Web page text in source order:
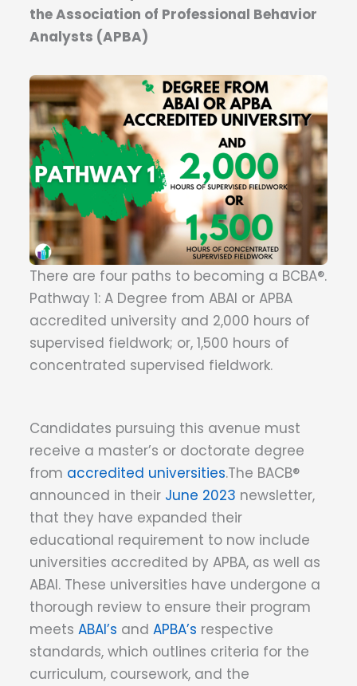
the Association of Professional Behavior
Analysts (APBA)
There are four paths to becoming a BCBA®.
Pathway 1: A Degree from ABAI or APBA
accredited university and 2,000 hours of
supervised fieldwork; or, 1,500 hours of
concentrated supervised fieldwork.
Candidates pursuing this avenue must
receive a master’s or doctorate degree
from accredited universities.The BACB®
announced in their June 2023 newsletter,
that they have expanded their
educational requirement to now include
universities accredited by APBA, as well as
ABAI. These universities have undergone a
thorough review to ensure their program
meets ABAI’s and APBA’s respective
standards, which outlines criteria for the
curriculum, coursework, and the